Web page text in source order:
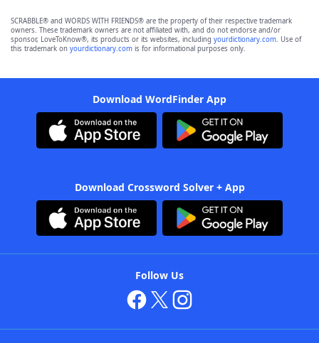
SCRABBLE® and WORDS WITH FRIENDS® are the property of their respective trademark
owners. These trademark owners are not affiliated with, and do not endorse and/or
sponsor, LoveToKnow®, its products or its websites, including yourdictionary.com. Use of
this trademark on yourdictionary.com is for informational purposes only.
Download WordFinder App
Download Crossword Solver + App
Follow Us